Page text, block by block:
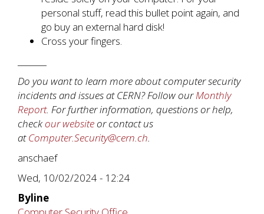
personal stuff, read this bullet point again, and
go buy an external hard disk!
Cross your fingers.
Do you want to learn more about computer security
incidents and issues at CERN? Follow ourMonthly
Report. For further information, questions or help,
check our website or contact us
atComputer.Security@cern.ch.
anschaef
Wed, 10/02/2024 - 12:24
Byline